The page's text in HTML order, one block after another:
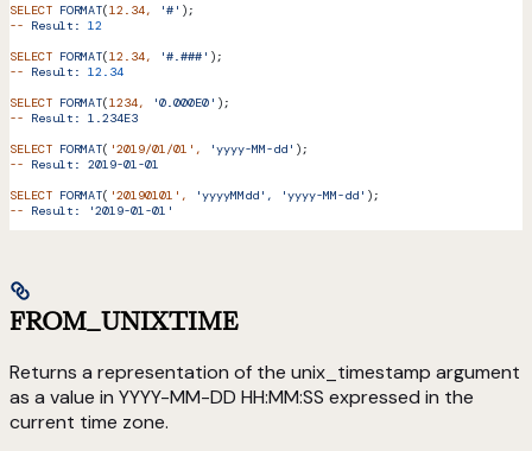
SELECT FORMAT(12.34, '#' );
-- Result:
12
SELECT FORMAT(12.34, '#.###' );
-- Result:
12.34
SELECT FORMAT(1234, '0.000E0' );
-- Result:
1.234E3
SELECT FORMAT( '2019/01/01' , 'yyyy-MM-dd' );
-- Result:
2019-01-01
SELECT FORMAT( '20190101' , 'yyyyMMdd', 'yyyy-MM-dd' );
-- Result: '2019-01-01'
FROM_UNIXTIME
Returns a representation of the unix_timestamp argument
as a value in YYYY-MM-DD HH:MM:SS expressed in the
current time zone.